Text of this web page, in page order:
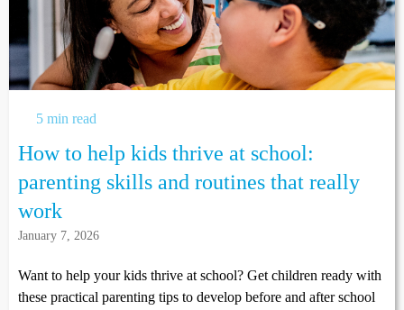
5 min read
How to help kids thrive at school:
parenting skills and routines that really
work
January 7, 2026
Want to help your kids thrive at school? Get children ready with
these practical parenting tips to develop before and after school